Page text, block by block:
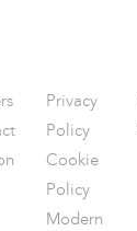
Privacy
Policy
Cookie
Policy
Modern